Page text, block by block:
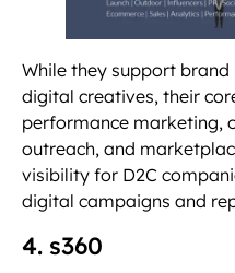
While they support
digital creatives, their
performance marketing,
outreach, and
visibility for D2C
digital campaigns and
4. s360